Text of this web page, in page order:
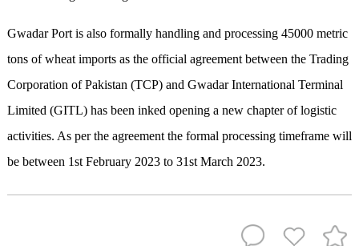
Gwadar Port is also formally handling and processing 45000 metric
tons of wheat imports as the official agreement between the Trading
Corporation of Pakistan (TCP) and Gwadar International Terminal
Limited (GITL) has been inked opening a new chapter of logistic
activities. As per the agreement the formal processing timeframe will
be between 1st February 2023 to 31st March 2023.